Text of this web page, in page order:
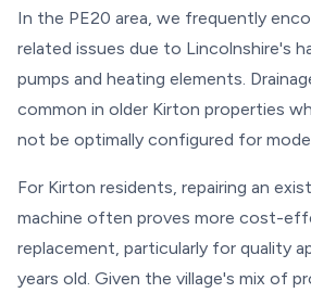
In the PE20 area, we frequently
related issues due to Lincolnshire's
pumps and heating elements.
common in older Kirton properties
not be optimally configured for
For Kirton residents, repairing an
machine often proves more cost-
replacement, particularly for quality
years old. Given the village's mix of